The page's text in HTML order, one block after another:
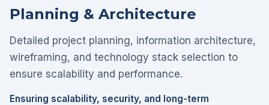
Planning & Architecture
Detailed project planning, information architecture,
wireframing, and technology stack selection to
ensure scalability and performance.
Ensuring scalability, security, and long-term